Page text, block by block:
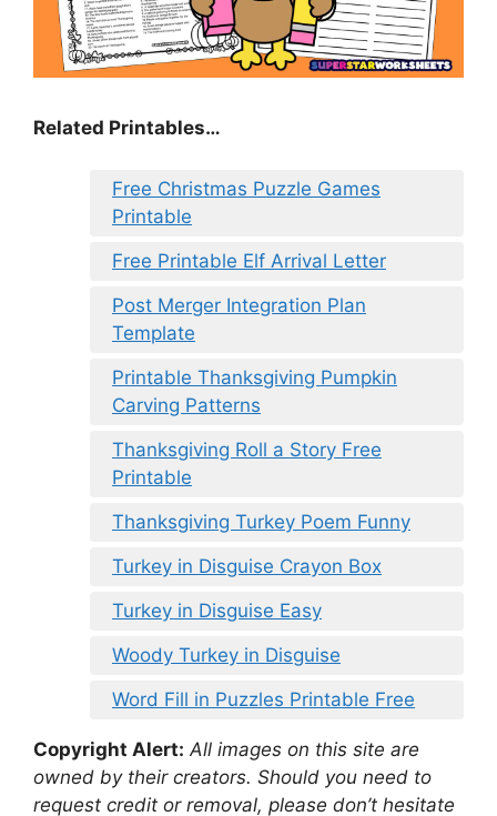
Related Printables…
Free Christmas Puzzle Games
Printable
Free Printable Elf Arrival Letter
Post Merger Integration Plan
Template
Printable Thanksgiving Pumpkin
Carving Patterns
Thanksgiving Roll a Story Free
Printable
Thanksgiving Turkey Poem Funny
Turkey in Disguise Crayon Box
Turkey in Disguise Easy
Woody Turkey in Disguise
Word Fill in Puzzles Printable Free
Copyright Alert: All images on this site are
owned by their creators. Should you need to
request credit or removal, please don’t hesitate